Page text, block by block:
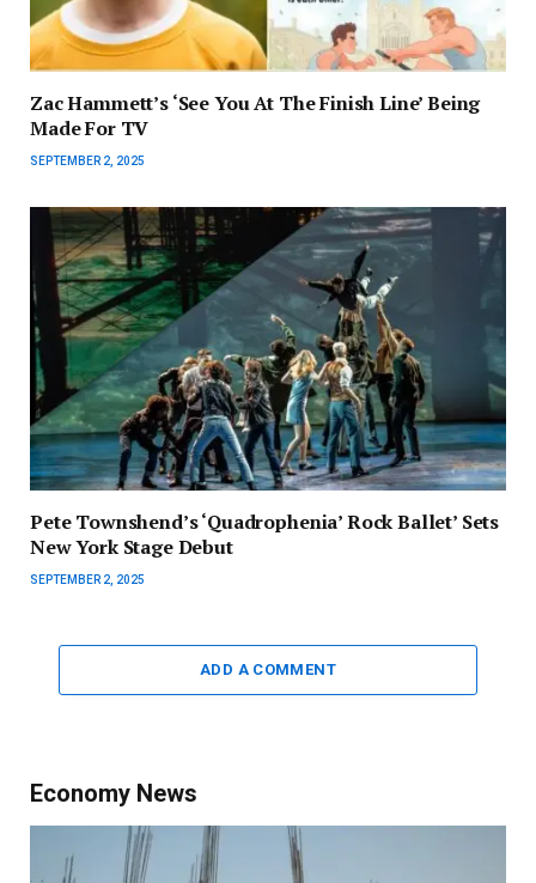
Zac Hammett’s ‘See You At The Finish Line’ Being
Made For TV
SEPTEMBER 2, 2025
Pete Townshend’s ‘Quadrophenia’ Rock Ballet’ Sets
New York Stage Debut
SEPTEMBER 2, 2025
ADD A COMMENT
Economy News